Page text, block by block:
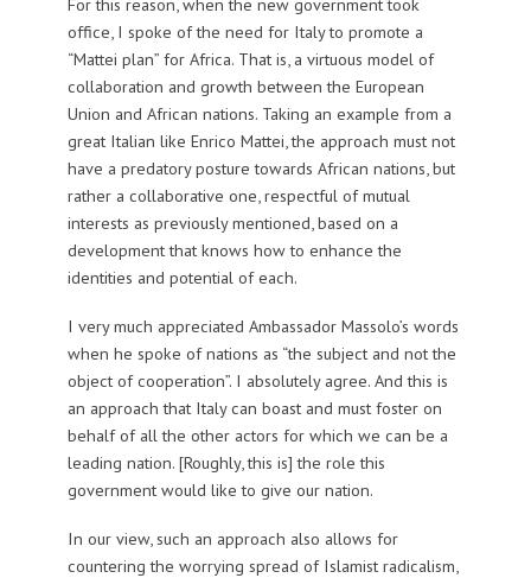
office, I spoke of the need for Italy to promote a
“Mattei plan” for Africa. That is, a virtuous model of
collaboration and growth between the European
Union and African nations. Taking an example from a
great Italian like Enrico Mattei, the approach must not
have a predatory posture towards African nations, but
rather a collaborative one, respectful of mutual
interests as previously mentioned, based on a
development that knows how to enhance the
identities and potential of each.
I very much appreciated Ambassador Massolo’s words
when he spoke of nations as “the subject and not the
object of cooperation”. I absolutely agree. And this is
an approach that Italy can boast and must foster on
behalf of all the other actors for which we can be a
leading nation. [Roughly, this is] the role this
government would like to give our nation.
In our view, such an approach also allows for
countering the worrying spread of Islamist radicalism,